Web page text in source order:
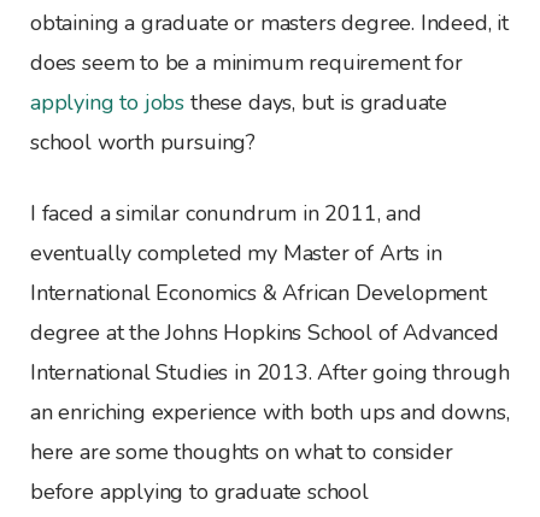
obtaining a graduate or masters degree. Indeed, it
does seem to be a minimum requirement for
applying to jobs these days, but is graduate
school worth pursuing?
I faced a similar conundrum in 2011, and
eventually completed my Master of Arts in
International Economics & African Development
degree at the Johns Hopkins School of Advanced
International Studies in 2013. After going through
an enriching experience with both ups and downs,
here are some thoughts on what to consider
before applying to graduate school